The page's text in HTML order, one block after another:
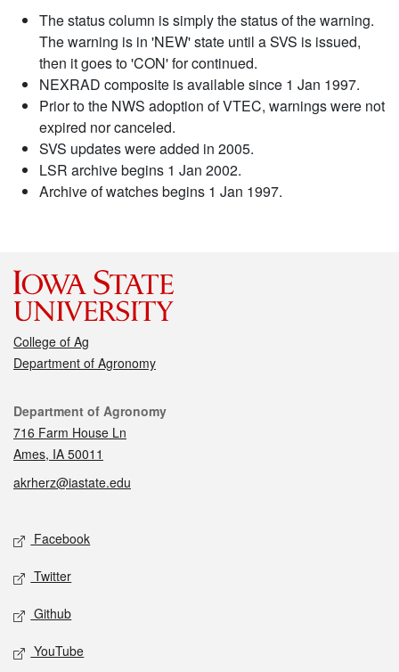
The status column is simply the status of the warning.
The warning is in 'NEW' state until a SVS is issued,
then it goes to 'CON' for continued.
NEXRAD composite is available since 1 Jan 1997.
Prior to the NWS adoption of VTEC, warnings were not
expired nor canceled.
SVS updates were added in 2005.
LSR archive begins 1 Jan 2002.
Archive of watches begins 1 Jan 1997.
College of Ag
Department of Agronomy
Contact
Department of Agronomy
716 Farm House Ln
Ames, IA 50011
akrherz@iastate.edu
Social media
Facebook
Twitter
Github
YouTube